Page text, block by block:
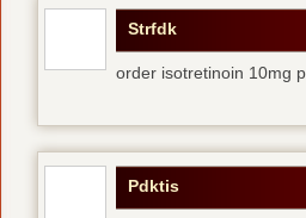
Strfdk
order isotretinoin 10mg
Pdktis